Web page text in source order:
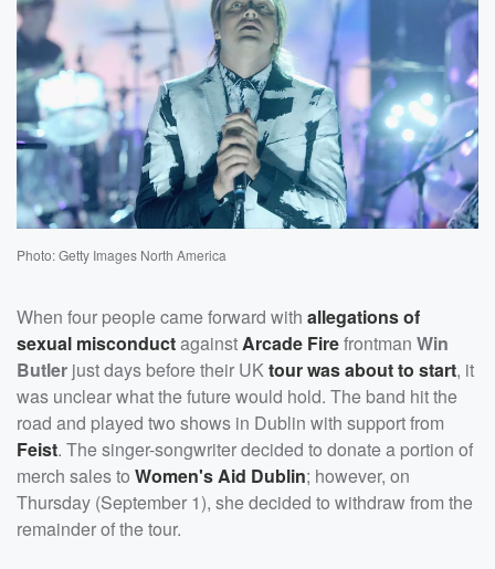
Photo: Getty Images North America
When four people came forward with allegations of
sexual misconductagainstArcade Firefrontman Win
Butler just days before their UKtour was about to start, it
was unclear what the future would hold. The band hit the
road and played two shows in Dublin with support from
Feist. The singer-songwriter decided to donate a portion of
merch sales to Women's Aid Dublin; however, on
Thursday (September 1), she decided to withdraw from the
remainder of the tour.